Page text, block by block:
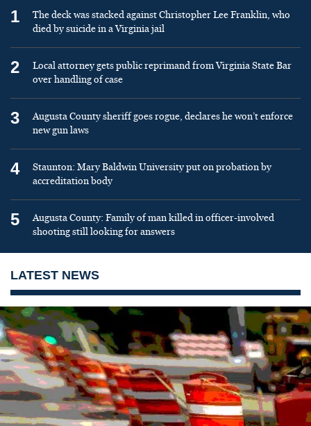
1
The deck was stacked against Christopher Lee Franklin, who
died by suicide in a Virginia jail
2
Local attorney gets public reprimand from Virginia State Bar
over handling of case
3
Augusta County sheriff goes rogue, declares he won’t enforce
new gun laws
4
Staunton: Mary Baldwin University put on probation by
accreditation body
5
Augusta County: Family of man killed in officer-involved
shooting still looking for answers
LATEST NEWS